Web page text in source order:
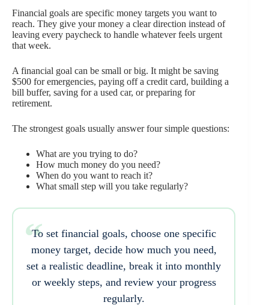
Financial goals are specific money targets you want to
reach. They give your money a clear direction instead of
leaving every paycheck to handle whatever feels urgent
that week.
A financial goal can be small or big. It might be saving
$500 for emergencies, paying off a credit card, building a
bill buffer, saving for a used car, or preparing for
retirement.
The strongest goals usually answer four simple questions:
What are you trying to do?
How much money do you need?
When do you want to reach it?
What small step will you take regularly?
To set financial goals, choose one specific
money target, decide how much you need,
set a realistic deadline, break it into monthly
or weekly steps, and review your progress
regularly.